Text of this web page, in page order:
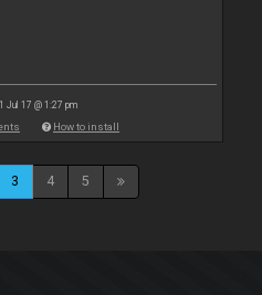
Jul 17 @ 1:27 pm
How to install
3 4 5